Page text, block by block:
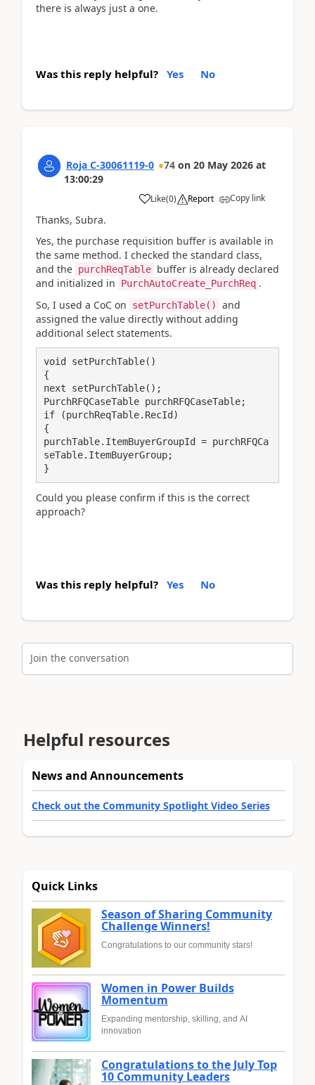
there is always just a one.
Was this reply helpful? Yes No
Roja C-30061119-0 74 on 20 May 2026 at
13:00:29
Like(0) Report Copy link
Thanks, Subra.
Yes, the purchase requisition buffer is available in
the same method. I checked the standard class,
and the purchReqTable buffer is already declared
and initialized in
PurchAutoCreate_PurchReq .
So, I used a CoC on
setPurchTable()
and
assigned the value directly without adding
additional select statements.
void setPurchTable()
{
next setPurchTable();
if (purchReqTable.RecId)
{
purchTable.ItemBuyerGroupId = purchRFQCa
}
Could you please confirm if this is the correct
approach?
Was this reply helpful? Yes No
Join the conversation
Helpful resources
News and Announcements
Check out the Community Spotlight Video Series
Quick Links
Season of Sharing Community
Challenge Winners!
Congratulations to our community stars!
Women in Power Builds
Momentum
Expanding mentorship, skilling, and AI
innovation
Congratulations to the July Top
10 Community Leaders